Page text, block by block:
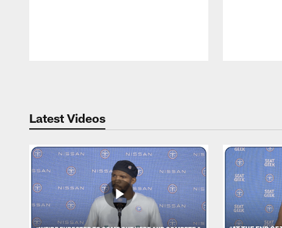
Latest Videos